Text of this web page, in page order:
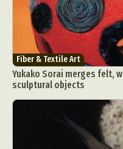
Fiber & Textile Art
Yukako Sorai merges felt,
sculptural objects